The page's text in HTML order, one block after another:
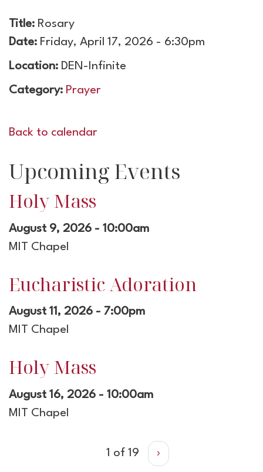
Title: Rosary
Date: Friday, April 17, 2026 - 6:30pm
Location: DEN-Infinite
Category: Prayer
Back to calendar
Upcoming Events
Holy Mass
August 9, 2026 - 10:00am
MIT Chapel
Eucharistic Adoration
August 11, 2026 - 7:00pm
MIT Chapel
Holy Mass
August 16, 2026 - 10:00am
MIT Chapel
1 of 19 ›